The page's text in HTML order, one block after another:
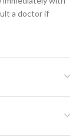
a doctor if